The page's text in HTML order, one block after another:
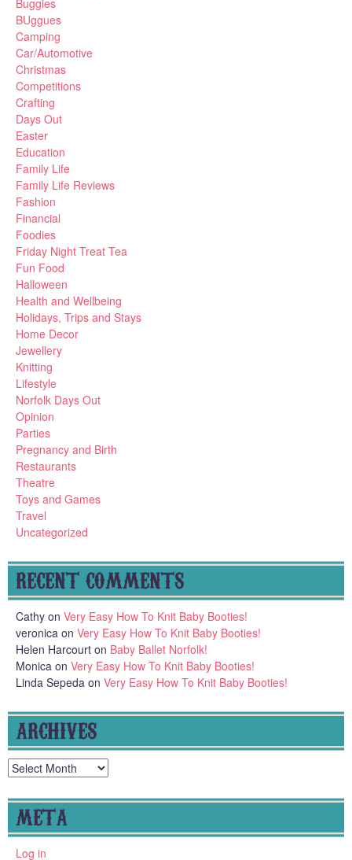
Buggies
BUggues
Camping
Car/Automotive
Christmas
Competitions
Crafting
Days Out
Easter
Education
Family Life
Family Life Reviews
Fashion
Financial
Foodies
Friday Night Treat Tea
Fun Food
Halloween
Health and Wellbeing
Holidays, Trips and Stays
Home Decor
Jewellery
Knitting
Lifestyle
Norfolk Days Out
Opinion
Parties
Pregnancy and Birth
Restaurants
Theatre
Toys and Games
Travel
Uncategorized
RECENT COMMENTS
Cathy on Very Easy How To Knit Baby Booties!
veronica on Very Easy How To Knit Baby Booties!
Helen Harcourt on Baby Ballet Norfolk!
Monica on Very Easy How To Knit Baby Booties!
Linda Sepeda on Very Easy How To Knit Baby Booties!
ARCHIVES
Archives
META
Log in